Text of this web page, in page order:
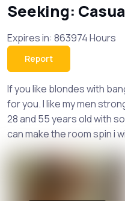
Seeking:
Expires in: 863974 Hours
Report
If you like blondes with
for you. I like my men
28 and 55 years old with
can make the room spin i